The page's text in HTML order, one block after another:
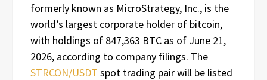
formerly known as MicroStrategy, Inc., is the
world’s largest corporate holder of bitcoin,
with holdings of 847,363 BTC as of June 21,
2026, according to company filings. The
STRCON/USDT spot trading pair will be listed